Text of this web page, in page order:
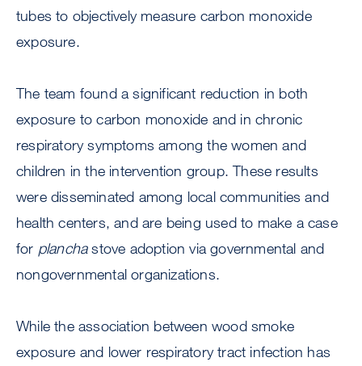
tubes to objectively measure carbon monoxide
exposure.
The team found a significant reduction in both
exposure to carbon monoxide and in chronic
respiratory symptoms among the women and
children in the intervention group. These results
were disseminated among local communities and
health centers, and are being used to make a case
for planchastove adoption via governmental and
nongovernmental organizations.
While the association between wood smoke
exposure and lower respiratory tract infection has